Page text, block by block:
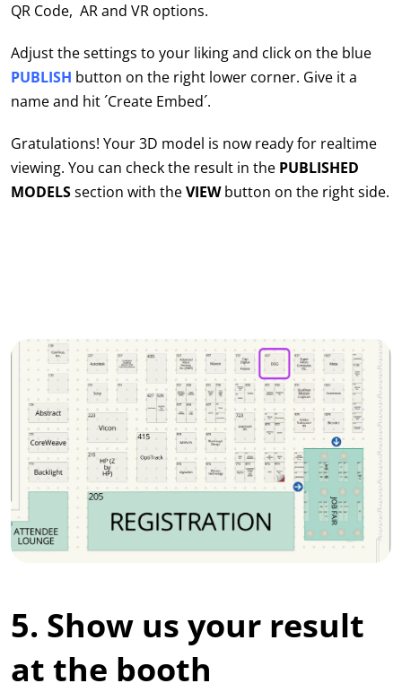
QR Code, AR and VR options.
Adjust the settings to your liking and click on the blue
PUBLISH button on the right lower corner. Give it a
name and hit ´Create Embed´.
Gratulations! Your 3D model is now ready for realtime
viewing. You can check the result in the PUBLISHED
MODELSsection with theVIEWbutton on the right side.
5. Show us your result
at the booth